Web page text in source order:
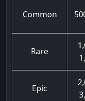
Common
Rare
Epic